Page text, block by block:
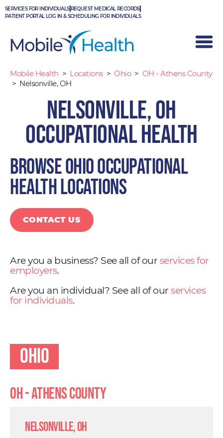
Skip
to
SERVICES FOR INDIVIDUALS REQUEST MEDICAL RECORDS
PATIENT PORTAL LOG IN & SCHEDULING FOR INDIVIDUALS
Mobile Health > Locations > Ohio > OH - Athens County
> Nelsonville, OH
Nelsonville, OH
Occupational Health
Browse Ohio occupational
health locations
CONTACT US
Are you a business? See all of our services for
employers.
Are you an individual? See all of our services
for individuals.
Ohio
OH - Athens County
Nelsonville, OH